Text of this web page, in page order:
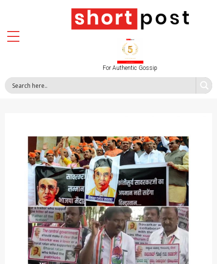
For Authentic Gossip